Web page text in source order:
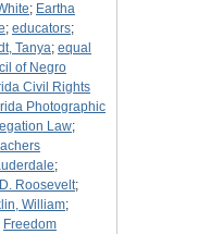
; Eartha
; educators;
Tanya; equal
of Negro
Civil Rights
Photographic
Law;
;
Roosevelt;
William;
Freedom